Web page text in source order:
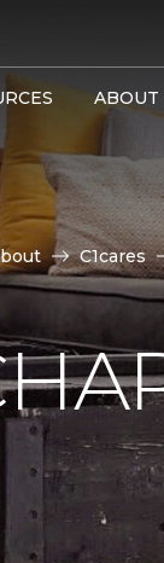
ABOUT
C1cares